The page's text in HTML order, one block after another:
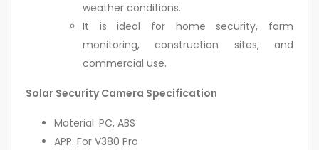
weather conditions.
It is ideal for home security, farm
monitoring, construction sites, and
commercial use.
Solar Security Camera Specification
Material: PC, ABS
APP: For V380 Pro